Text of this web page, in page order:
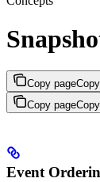
Copy page
Copy page
Event